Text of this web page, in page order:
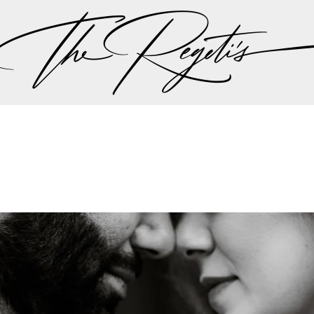
landed them a feature on ABC’s Nightline 20/20,
times” in the ever-expanding and highly
influence on the industry’s digital evolution.
been the official editorial photographers for
trusted leaders in luxury wedding photography.